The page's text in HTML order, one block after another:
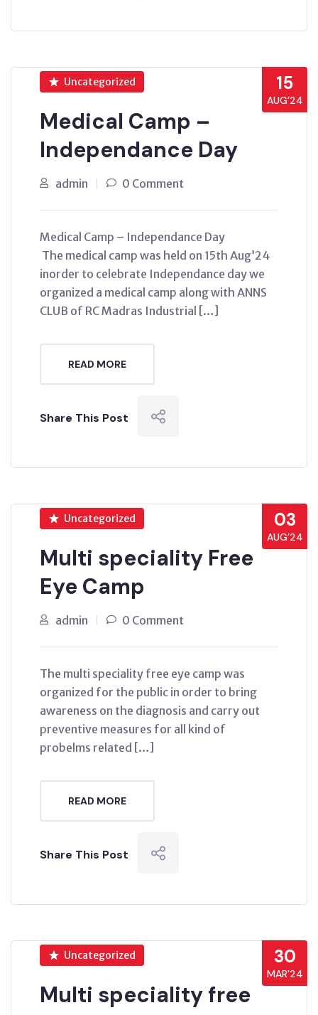
15
AUG’24
Uncategorized
Medical Camp –
Independance Day
admin 0 Comment
Medical Camp – Independance Day
The medical camp was held on 15th Aug’24
inorder to celebrate Independance day we
organized a medical camp along with ANNS
CLUB of RC Madras Industrial […]
READ MORE
Share This Post
03
AUG’24
Uncategorized
Multi speciality Free
Eye Camp
admin 0 Comment
The multi speciality free eye camp was
organized for the public in order to bring
awareness on the diagnosis and carry out
preventive measures for all kind of
probelms related […]
READ MORE
Share This Post
30
MAR’24
Uncategorized
Multi speciality free